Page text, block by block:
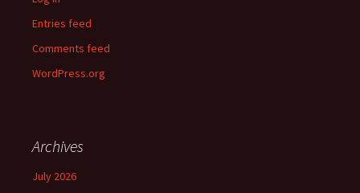
Entries feed
Comments feed
WordPress.org
Archives
July 2026